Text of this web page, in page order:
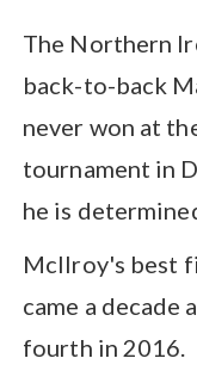
The Northern
back-to-back
never won at
tournament in
he is
McIlroy's best
came a decade
fourth in 2016.